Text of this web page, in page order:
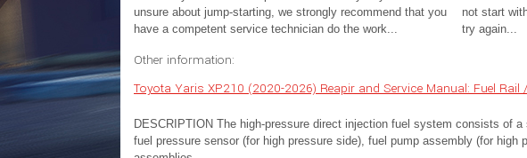
unsure about jump-starting, we strongly recommend that you
have a competent service technician do the work...
not start
try again...
Other information:
Toyota Yaris XP210 (2020-2026) Reapir and Service Manual: Fuel
DESCRIPTION The high-pressure direct injection fuel system consists of
fuel pressure sensor (for high pressure side), fuel pump assembly (for high